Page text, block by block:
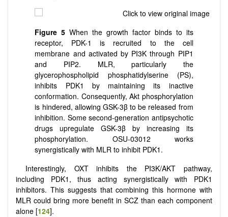
Figure 5 When the growth factor binds to its
receptor, PDK-1 is recruited to the cell
membrane and activated by PI3K through PIP1
and PIP2. MLR, particularly the
glycerophospholipid phosphatidylserine (PS),
inhibits PDK1 by maintaining its inactive
conformation. Consequently, Akt phosphorylation
is hindered, allowing GSK-3β to be released from
inhibition. Some second-generation antipsychotic
drugs upregulate GSK-3β by increasing its
phosphorylation. OSU-03012 works
synergistically with MLR to inhibit PDK1.
Interestingly, OXT inhibits the PI3K/AKT pathway,
including PDK1, thus acting synergistically with PDK1
inhibitors. This suggests that combining this hormone with
MLR could bring more benefit in SCZ than each component
alone [124].